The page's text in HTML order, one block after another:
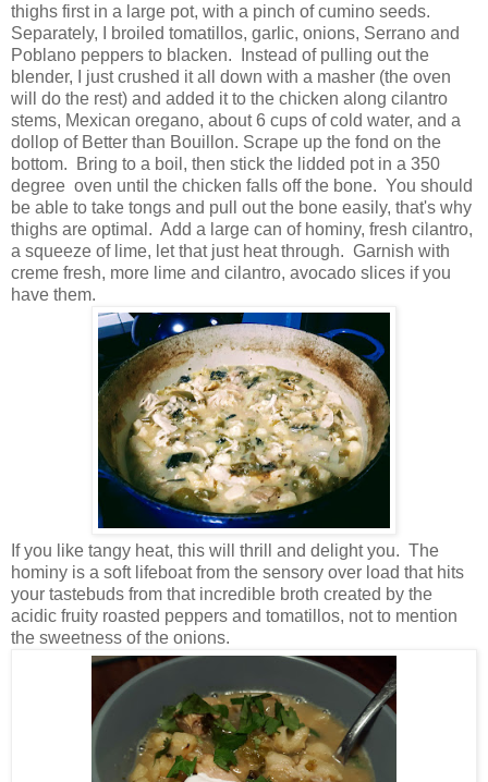
thighs first in a large pot, with a pinch of cumino seeds.
Separately, I broiled tomatillos, garlic, onions, Serrano and
Poblano peppers to blacken. Instead of pulling out the
blender, I just crushed it all down with a masher (the oven
will do the rest) and added it to the chicken along cilantro
stems, Mexican oregano, about 6 cups of cold water, and a
dollop of Better than Bouillon. Scrape up the fond on the
bottom. Bring to a boil, then stick the lidded pot in a 350
degree oven until the chicken falls off the bone. You should
be able to take tongs and pull out the bone easily, that's why
thighs are optimal. Add a large can of hominy, fresh cilantro,
a squeeze of lime, let that just heat through. Garnish with
creme fresh, more lime and cilantro, avocado slices if you
have them.
If you like tangy heat, this will thrill and delight you. The
hominy is a soft lifeboat from the sensory over load that hits
your tastebuds from that incredible broth created by the
acidic fruity roasted peppers and tomatillos, not to mention
the sweetness of the onions.